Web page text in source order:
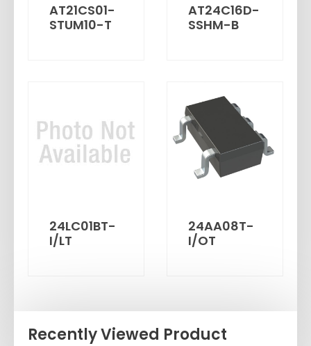
AT21CS01-
STUM10-T
AT24C16D-
SSHM-B
24LC01BT-
I/LT
24AA08T-
I/OT
Recently Viewed Product